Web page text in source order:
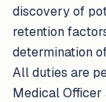
discovery of
retention
determination
All duties are
Medical Officer